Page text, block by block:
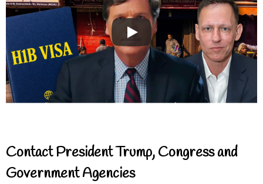
Contact President Trump, Congress and
Government Agencies